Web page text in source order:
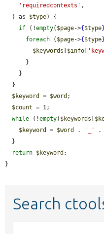
'requiredcontexts' ,
  ) as
$type) {
if (!empty( $page->{ $type}
foreach ( $page->{ $type}
$keywords
$info
$keyword
= $word ;
$count = 1;
while (!empty( $keywords
$keyword
= $word . '_' .
return $keyword ;
}
Search